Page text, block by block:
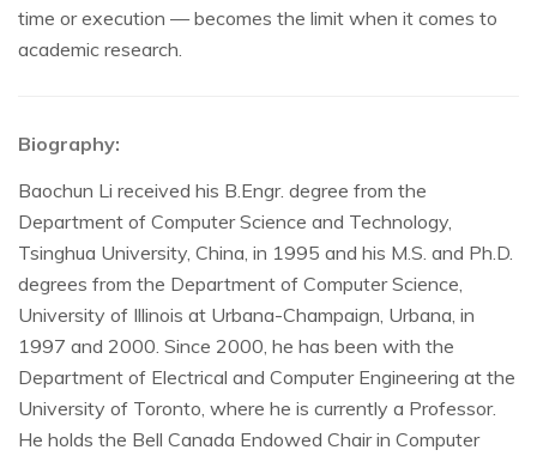
time or execution — becomes the limit when it comes to
academic research.
Biography:
Baochun Li received his B.Engr. degree from the
Department of Computer Science and Technology,
Tsinghua University, China, in 1995 and his M.S. and Ph.D.
degrees from the Department of Computer Science,
University of Illinois at Urbana-Champaign, Urbana, in
1997 and 2000. Since 2000, he has been with the
Department of Electrical and Computer Engineering at the
University of Toronto, where he is currently a Professor.
He holds the Bell Canada Endowed Chair in Computer